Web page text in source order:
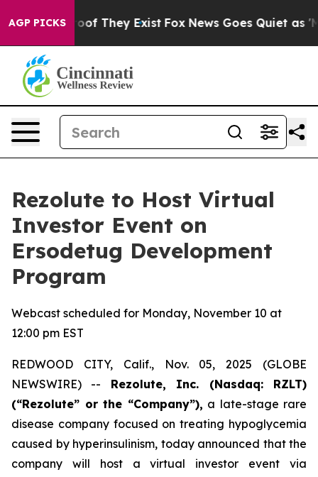
AGP PICKS
no Proof They Exist Fox News Goes Quiet as
Rezolute to Host Virtual
Investor Event on
Ersodetug Development
Program
Webcast scheduled for Monday, November 10 at
12:00 pm EST
REDWOOD CITY, Calif., Nov. 05, 2025 (GLOBE
NEWSWIRE) -- Rezolute, Inc. (Nasdaq: RZLT)
(“Rezolute” or the “Company”), a late-stage rare
disease company focused on treating hypoglycemia
caused by hyperinsulinism, today announced that the
company will host a virtual investor event via